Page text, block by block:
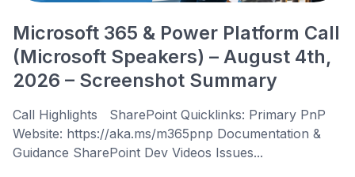
Microsoft 365 & Power Platform Call
(Microsoft Speakers) – August 4th,
2026 – Screenshot Summary
Call Highlights SharePoint Quicklinks: Primary PnP
Website: https://aka.ms/m365pnp Documentation &
Guidance SharePoint Dev Videos Issues...